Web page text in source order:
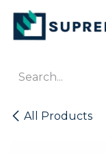
Skip to Content
All Products